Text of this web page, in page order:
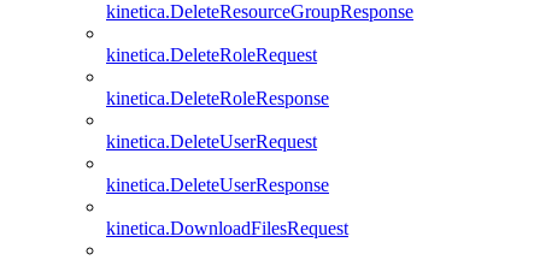
kinetica.DeleteResourceGroupResponse
kinetica.DeleteRoleRequest
kinetica.DeleteRoleResponse
kinetica.DeleteUserRequest
kinetica.DeleteUserResponse
kinetica.DownloadFilesRequest